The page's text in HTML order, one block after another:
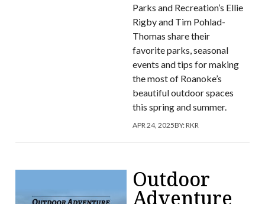
Parks and Recreation’s Ellie
Rigby and Tim Pohlad-
Thomas share their
favorite parks, seasonal
events and tips for making
the most of Roanoke’s
beautiful outdoor spaces
this spring and summer.
APR 24, 2025BY:RKR
Outdoor
Adventure